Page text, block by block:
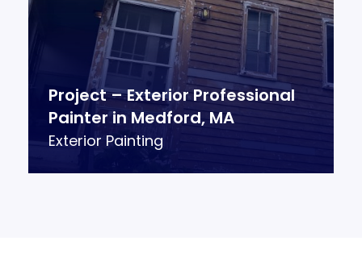
Project – Exterior Professional
Painter in Medford, MA
Exterior Painting